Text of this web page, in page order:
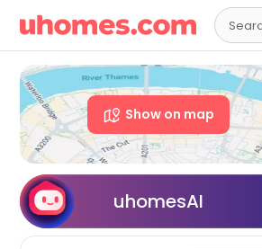

Show on map
uhomesAI